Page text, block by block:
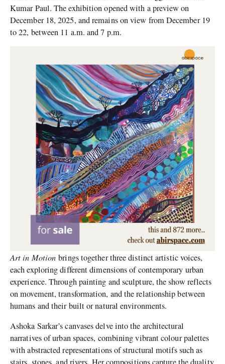
Kumar Paul. The exhibition opened with a preview on
December 18, 2025, and remains on view from December 19
to 22, between 11 a.m. and 7 p.m.
Art in Motion brings together three distinct artistic voices,
each exploring different dimensions of contemporary urban
experience. Through painting and sculpture, the show reflects
on movement, transformation, and the relationship between
humans and their built or natural environments.
Ashoka Sarkar’s canvases delve into the architectural
narratives of urban spaces, combining vibrant colour palettes
with abstracted representations of structural motifs such as